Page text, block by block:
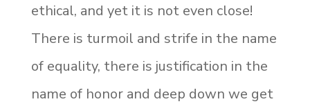
ethical, and yet it is not even close!
There is turmoil and strife in the name
of equality, there is justification in the
name of honor and deep down we get